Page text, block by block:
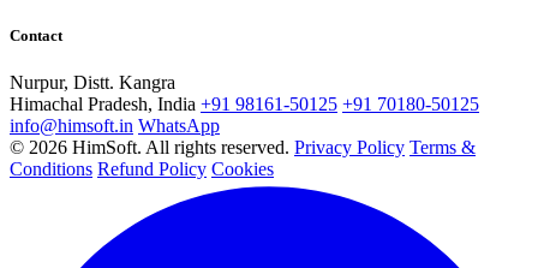
Contact
Nurpur, Distt. Kangra
Himachal Pradesh, India +91 98161-50125 +91 70180-50125
info@himsoft.in WhatsApp
© 2026 HimSoft. All rights reserved. Privacy Policy Terms &
Conditions Refund Policy Cookies